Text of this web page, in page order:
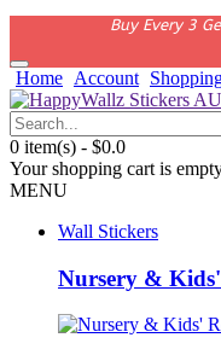
Buy Every 3
Home Account
0 item(s) - $0.0
Your shopping cart is
MENU
Wall Stickers
Nursery &